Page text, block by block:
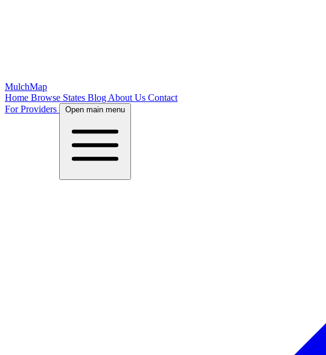
MulchMap
Home Browse States Blog About Us Contact
For Providers
Open main menu